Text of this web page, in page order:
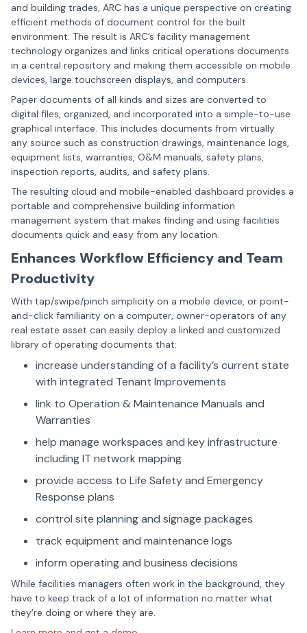
and building trades, ARC has a unique perspective on creating
efficient methods of document control for the built
environment. The result is ARC’s facility management
technologyorganizes and links critical operations documents
in a central repository and making them accessible on mobile
devices, large touchscreen displays, and computers.
Paper documents of all kinds and sizes are converted to
digital files, organized, and incorporated into a simple-to-use
graphical interface. This includes documents from virtually
any source such as construction drawings, maintenance logs,
equipment lists, warranties, O&M manuals, safety plans,
inspection reports, audits, and safety plans.
The resulting cloud and mobile-enabled dashboard provides a
portable and comprehensive building information
management system that makes finding and using facilities
documents quick and easy from any location.
Enhances Workflow Efficiency and Team
Productivity
With tap/swipe/pinch simplicity on a mobile device, or point-
and-click familiarity on a computer, owner-operators of any
real estate asset can easily deploy a linked and customized
library of operating documents that:
increase understanding of a facility’s current state
with integrated Tenant Improvements
link to Operation & Maintenance Manuals and
Warranties
help manage workspaces and key infrastructure
including IT network mapping
provide access to Life Safety and Emergency
Response plans
control site planning and signage packages
track equipment and maintenance logs
inform operating and business decisions
While facilities managers often work in the background, they
have to keep track of a lot of information no matter what
they’re doing or where they are.